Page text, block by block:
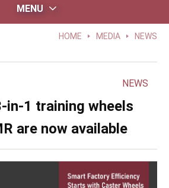
MENU
HOME MEDIA NEWS
in-1 training wheels
are now available
NEWS